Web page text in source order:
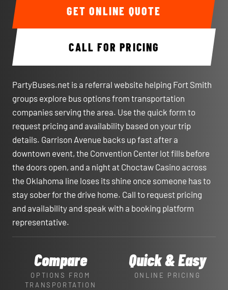
GET ONLINE QUOTE
CALL FOR PRICING
PartyBuses.net is a referral website helping Fort Smith
groups explore bus options from transportation
companies serving the area. Use the quick form to
request pricing and availability based on your trip
details. Garrison Avenue backs up fast after a
downtown event, the Convention Center lot fills before
the doors open, and a night at Choctaw Casino across
the Oklahoma line loses its shine once someone has to
stay sober for the drive home. Call to request pricing
and availability and speak with a booking platform
representative.
Compare
OPTIONS FROM
TRANSPORTATION
Quick & Easy
ONLINE PRICING